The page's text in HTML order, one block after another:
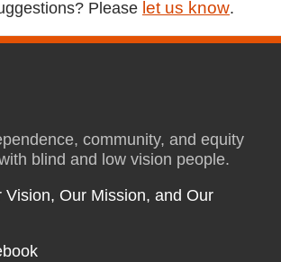
Please let us know.
community, and equity
blind and low vision people.
Vision, Our Mission, and Our